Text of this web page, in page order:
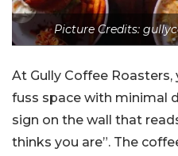
Picture Credits:
At Gully Coffee Roasters,
fuss space with minimal
sign on the wall that
thinks you are”. The